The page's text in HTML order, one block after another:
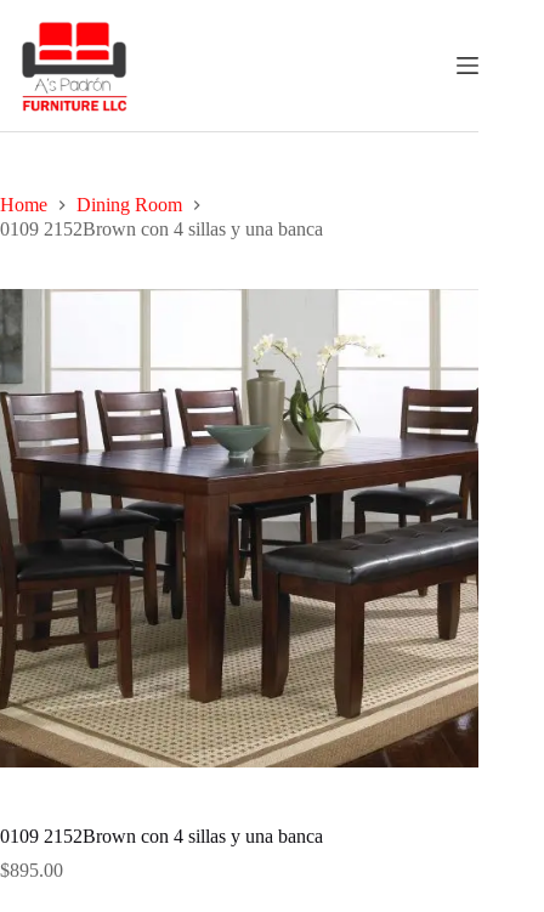
content
Home
Dining Room
0109 2152Brown con 4 sillas y una banca
0109 2152Brown con 4 sillas y una banca
$895.00